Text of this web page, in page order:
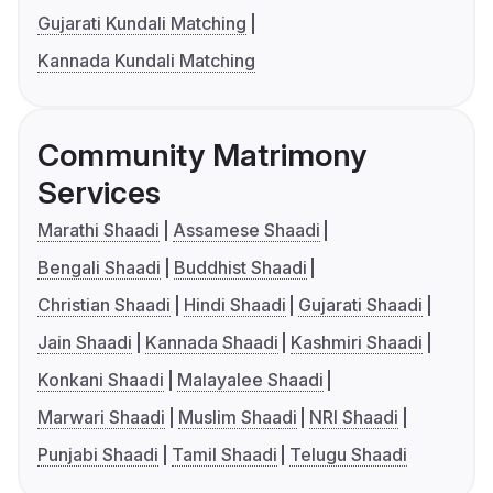
Gujarati Kundali Matching
Kannada Kundali Matching
Community Matrimony
Services
Marathi Shaadi
Assamese Shaadi
Bengali Shaadi
Buddhist Shaadi
Christian Shaadi
Hindi Shaadi
Gujarati Shaadi
Jain Shaadi
Kannada Shaadi
Kashmiri Shaadi
Konkani Shaadi
Malayalee Shaadi
Marwari Shaadi
Muslim Shaadi
NRI Shaadi
Punjabi Shaadi
Tamil Shaadi Telugu Shaadi